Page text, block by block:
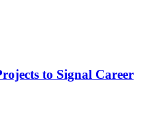
to Signal Career